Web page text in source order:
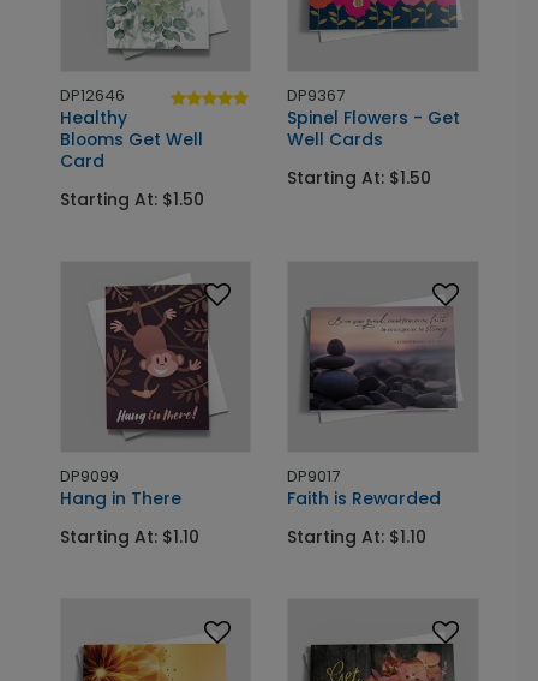
DP12646
Healthy
Blooms Get Well
Card
Starting At: $1.50
DP9367
Spinel Flowers - Get
Well Cards
Starting At: $1.50
DP9099
Hang in There
Starting At: $1.10
DP9017
Faith is Rewarded
Starting At: $1.10